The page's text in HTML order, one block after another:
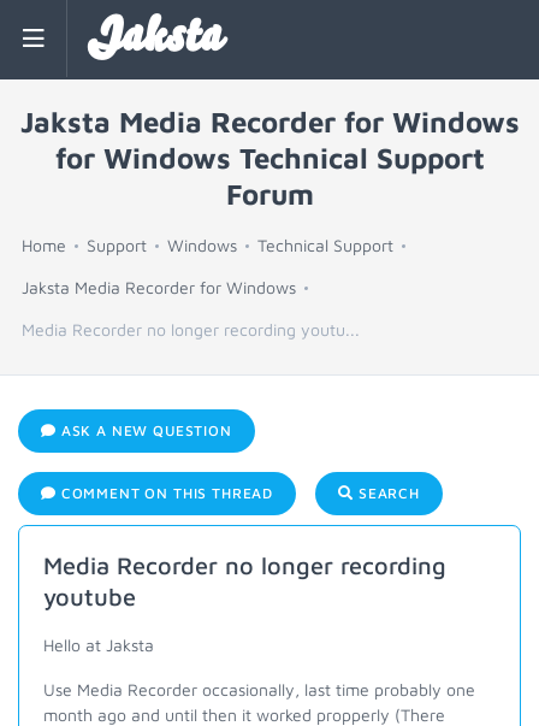
Jaksta
Jaksta Media Recorder for Windows
for Windows Technical Support
Forum
Home Support Windows Technical Support
Jaksta Media Recorder for Windows
Media Recorder no longer recording youtu...
ASK A NEW QUESTION
COMMENT ON THIS THREAD SEARCH
Media Recorder no longer recording
youtube
Hello at Jaksta
Use Media Recorder occasionally, last time probably one
month ago and until then it worked propperly (There